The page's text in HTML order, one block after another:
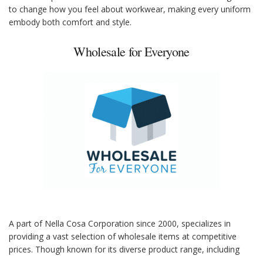
to change how you feel about workwear, making every uniform
embody both comfort and style.
Wholesale for Everyone
A part of Nella Cosa Corporation since 2000, specializes in
providing a vast selection of wholesale items at competitive
prices. Though known for its diverse product range, including